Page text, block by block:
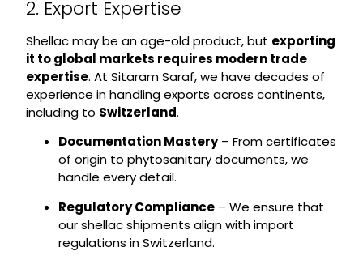
2. Export Expertise
Shellac may be an age-old product, but exporting
it to global markets requires modern trade
expertise. At Sitaram Saraf, we have decades of
experience in handling exports across continents,
including to Switzerland.
Documentation Mastery– From certificates
of origin to phytosanitary documents, we
handle every detail.
Regulatory Compliance– We ensure that
our shellac shipments align with import
regulations in Switzerland.